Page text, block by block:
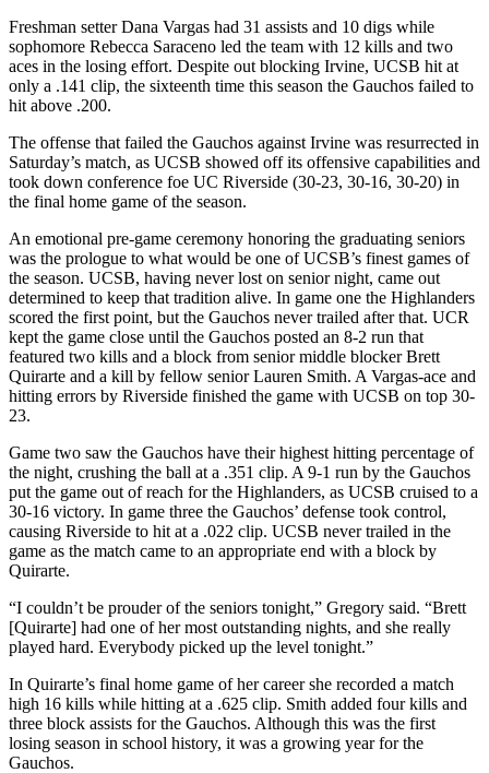
Freshman setter Dana Vargas had 31 assists and 10 digs while
sophomore Rebecca Saraceno led the team with 12 kills and two
aces in the losing effort. Despite out blocking Irvine, UCSB hit at
only a .141 clip, the sixteenth time this season the Gauchos failed to
hit above .200.
The offense that failed the Gauchos against Irvine was resurrected in
Saturday’s match, as UCSB showed off its offensive capabilities and
took down conference foe UC Riverside (30-23, 30-16, 30-20) in
the final home game of the season.
An emotional pre-game ceremony honoring the graduating seniors
was the prologue to what would be one of UCSB’s finest games of
the season. UCSB, having never lost on senior night, came out
determined to keep that tradition alive. In game one the Highlanders
scored the first point, but the Gauchos never trailed after that. UCR
kept the game close until the Gauchos posted an 8-2 run that
featured two kills and a block from senior middle blocker Brett
Quirarte and a kill by fellow senior Lauren Smith. A Vargas-ace and
hitting errors by Riverside finished the game with UCSB on top 30-
23.
Game two saw the Gauchos have their highest hitting percentage of
the night, crushing the ball at a .351 clip. A 9-1 run by the Gauchos
put the game out of reach for the Highlanders, as UCSB cruised to a
30-16 victory. In game three the Gauchos’ defense took control,
causing Riverside to hit at a .022 clip. UCSB never trailed in the
game as the match came to an appropriate end with a block by
Quirarte.
“I couldn’t be prouder of the seniors tonight,” Gregory said. “Brett
[Quirarte] had one of her most outstanding nights, and she really
played hard. Everybody picked up the level tonight.”
In Quirarte’s final home game of her career she recorded a match
high 16 kills while hitting at a .625 clip. Smith added four kills and
three block assists for the Gauchos. Although this was the first
losing season in school history, it was a growing year for the
Gauchos.